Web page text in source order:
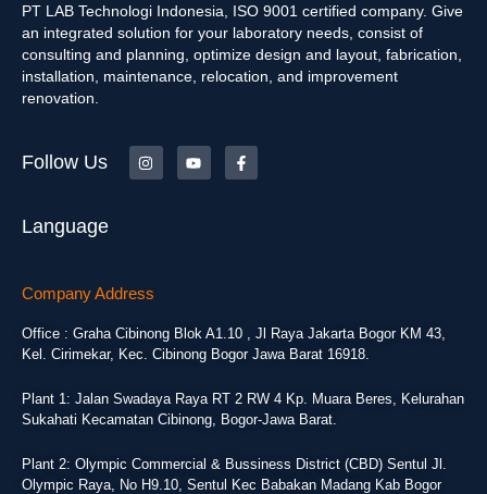
PT LAB Technologi Indonesia, ISO 9001 certified company. Give
an integrated solution for your laboratory needs, consist of
consulting and planning, optimize design and layout, fabrication,
installation, maintenance, relocation, and improvement
renovation.
Follow Us
Language
Company Address
Office : Graha Cibinong Blok A1.10 , Jl Raya Jakarta Bogor KM 43,
Kel. Cirimekar, Kec. Cibinong Bogor Jawa Barat 16918.
Plant 1: Jalan Swadaya Raya RT 2 RW 4 Kp. Muara Beres, Kelurahan
Sukahati Kecamatan Cibinong, Bogor-Jawa Barat.
Plant 2: Olympic Commercial & Bussiness District (CBD) Sentul Jl.
Olympic Raya, No H9.10, Sentul Kec Babakan Madang Kab Bogor